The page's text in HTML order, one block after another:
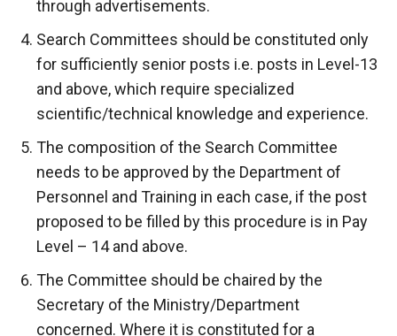
through advertisements.
Search Committees should be constituted only
for sufficiently senior posts i.e. posts in Level-13
and above, which require specialized
scientific/technical knowledge and experience.
The composition of the Search Committee
needs to be approved by the Department of
Personnel and Training in each case, if the post
proposed to be filled by this procedure is in Pay
Level – 14 and above.
The Committee should be chaired by the
Secretary of the Ministry/Department
concerned. Where it is constituted for a